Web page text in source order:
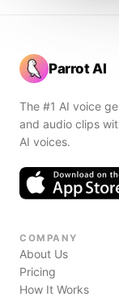
Parrot AI
The #1 AI voice
and audio clips
AI voices.
COMPANY
About Us
Pricing
How It Works